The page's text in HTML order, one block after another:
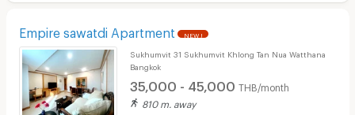
Empire sawatdi Apartment NEW !
Sukhumvit 31 Sukhumvit Khlong Tan Nua Watthana
Bangkok
35,000 - 45,000 THB/month
810 m. away